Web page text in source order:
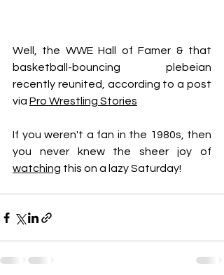
Well, the WWE Hall of Famer & that
basketball-bouncing plebeian
recently reunited, according to a post
via Pro Wrestling Stories
If you weren't a fan in the 1980s, then
watching this on a lazy Saturday!